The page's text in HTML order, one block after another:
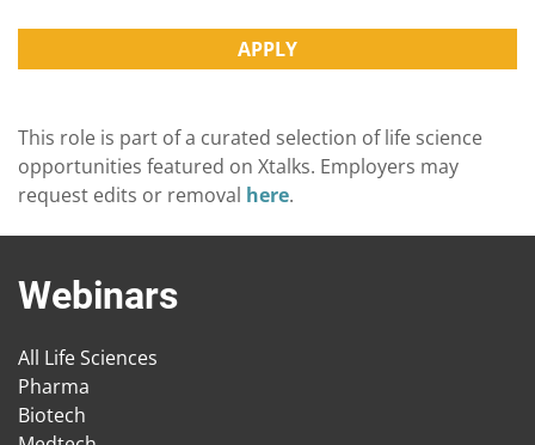
APPLY
This role is part of a curated selection of life science
opportunities featured on Xtalks. Employers may
request edits or removal here.
Webinars
All Life Sciences
Pharma
Biotech